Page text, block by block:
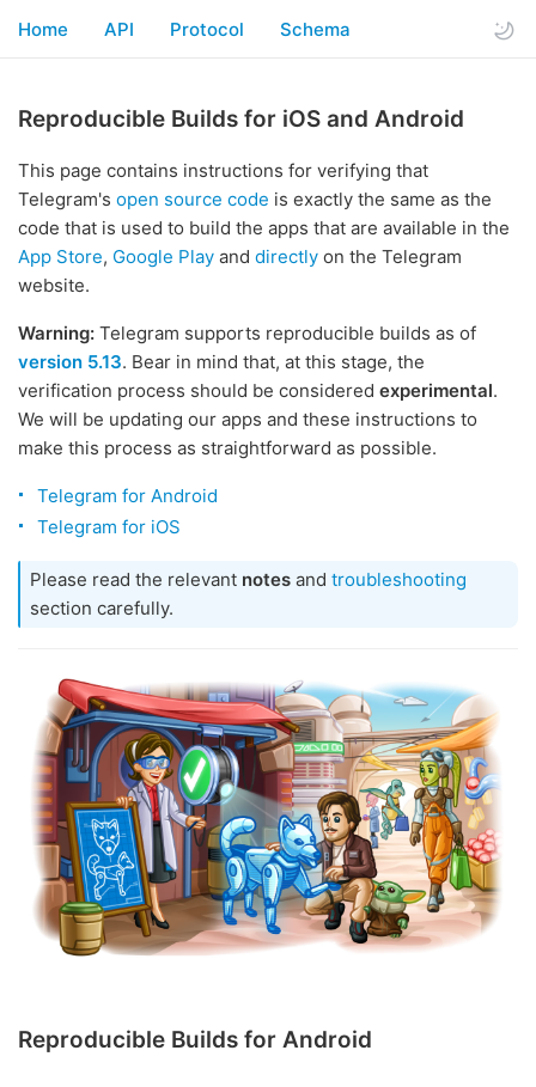
Home API Protocol Schema
Reproducible Builds for iOS and Android
This page contains instructions for verifying that
Telegram's open source code is exactly the same as the
code that is used to build the apps that are available in the
App Store, Google Play and directly on the Telegram
website.
Warning: Telegram supports reproducible builds as of
version 5.13. Bear in mind that, at this stage, the
verification process should be considered experimental.
We will be updating our apps and these instructions to
make this process as straightforward as possible.
Telegram for Android
Telegram for iOS
Please read the relevant notes and troubleshooting
section carefully.
Reproducible Builds for Android